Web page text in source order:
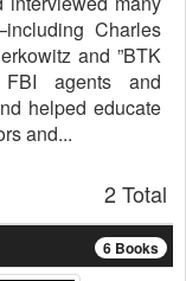
Charles
and ”BTK
FBI agents and
helped educate
and...
2 Total
6 Books